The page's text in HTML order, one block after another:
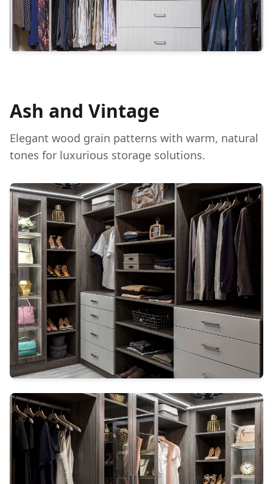
Ash and Vintage
Elegant wood grain patterns with warm, natural
tones for luxurious storage solutions.